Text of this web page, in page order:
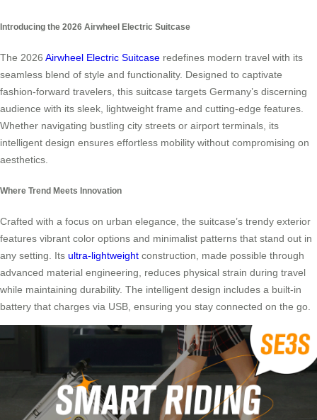
Introducing the 2026 Airwheel Electric Suitcase
The 2026 Airwheel Electric Suitcase redefines modern travel with its
seamless blend of style and functionality. Designed to captivate
fashion-forward travelers, this suitcase targets Germany’s discerning
audience with its sleek, lightweight frame and cutting-edge features.
Whether navigating bustling city streets or airport terminals, its
intelligent design ensures effortless mobility without compromising on
aesthetics.
Where Trend Meets Innovation
Crafted with a focus on urban elegance, the suitcase’s trendy exterior
features vibrant color options and minimalist patterns that stand out in
any setting. Its ultra-lightweight construction, made possible through
advanced material engineering, reduces physical strain during travel
while maintaining durability. The intelligent design includes a built-in
battery that charges via USB, ensuring you stay connected on the go.